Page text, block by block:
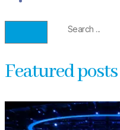
Featured posts